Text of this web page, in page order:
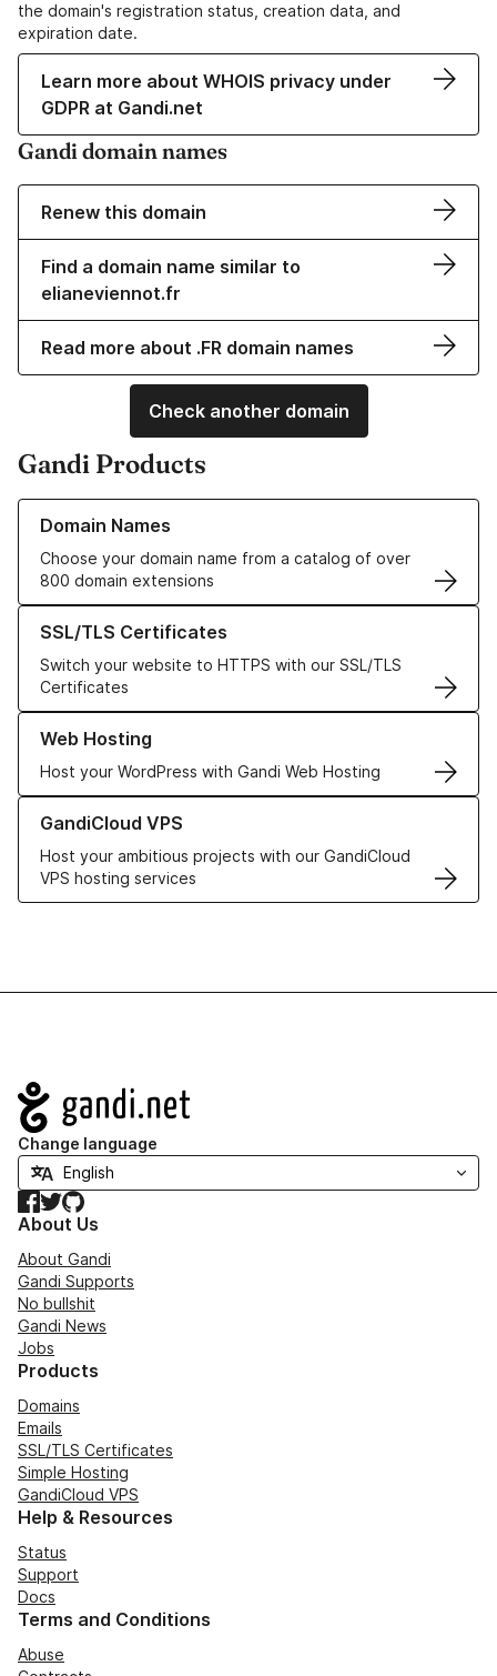
the domain's registration status, creation data, and
expiration date.
Learn more about WHOIS privacy under
GDPR at Gandi.net
Gandi domain names
Renew this domain
Find a domain name similar to
elianeviennot.fr
Read more about .FR domain names
Check another domain
Gandi Products
Domain Names
Choose your domain name from a catalog of over
800 domain extensions
Learn more about our Domain Names
SSL/TLS Certificates
Switch your website to HTTPS with our SSL/TLS
Certificates
Learn more about our SSL/TLS Certificates
Web Hosting
Host your WordPress with Gandi Web Hosting
Learn more about our Web Hosting solutions
GandiCloud VPS
Host your ambitious projects with our GandiCloud
VPS hosting services
Learn more about GandiCloud VPS
Navigation
Change language
Facebook
TwitterGitHub
About Us
About Gandi
Gandi Supports
No bullshit
Gandi News
Jobs
Products
Domains
Emails
SSL/TLS Certificates
Simple Hosting
GandiCloud VPS
Help & Resources
Status
Support
Docs
Terms and Conditions
Abuse